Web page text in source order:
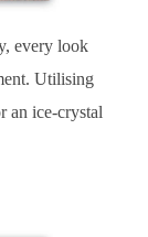
every look
Utilising
an ice-crystal